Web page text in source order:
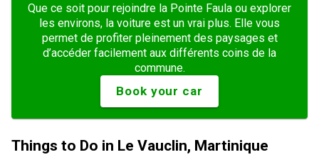
Que ce soit pour rejoindre la Pointe Faula ou explorer
les environs, la voiture est un vrai plus. Elle vous
permet de profiter pleinement des paysages et
d’accéder facilement aux différents coins de la
commune.
Book your car
Things to Do in Le Vauclin, Martinique